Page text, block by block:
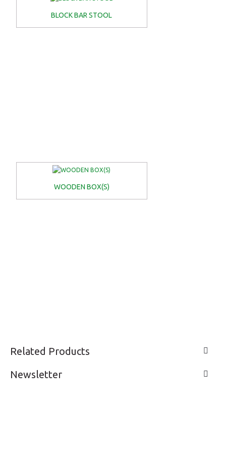
BLOCK BAR STOOL
WOODEN BOX(S)
Related Products
Newsletter